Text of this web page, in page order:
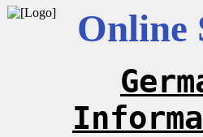
Online